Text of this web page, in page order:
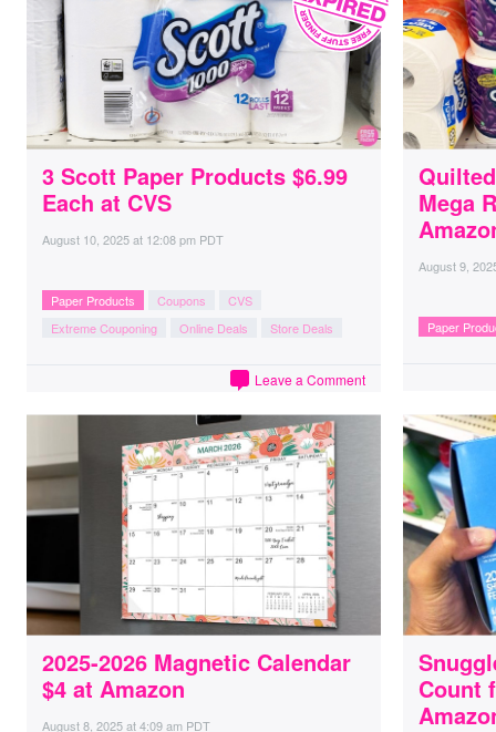
3 Scott Paper Products $6.99
Each at CVS
August 10, 2025at 12:08 pm PDT
Paper Products Coupons
CVS
Extreme Couponing
Online Deals Store Deals
Leave a Comment
Mega
August 9,
Paper
2025-2026 Magnetic Calendar
$4 at Amazon
August 8, 2025at4:09 am PDT
Count